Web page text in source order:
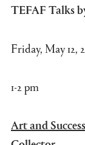
TEFAF Talks
Friday, May 12,
1-2 pm
Art and